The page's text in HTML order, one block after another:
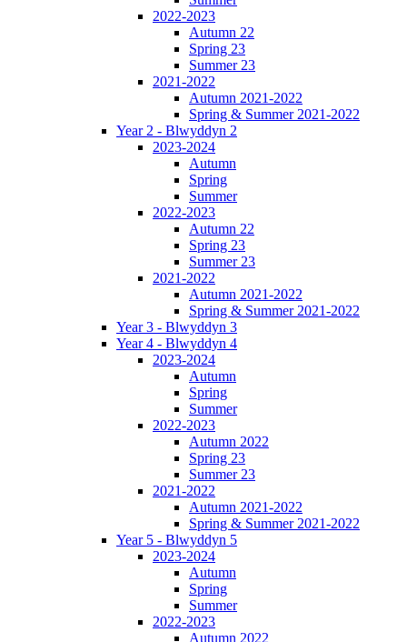
2022-2023
Autumn 22
Spring 23
Summer 23
2021-2022
Autumn 2021-2022
Spring & Summer 2021-2022
Year 2 - Blwyddyn 2
2023-2024
Autumn
Spring
Summer
2022-2023
Autumn 22
Spring 23
Summer 23
2021-2022
Autumn 2021-2022
Spring & Summer 2021-2022
Year 3 - Blwyddyn 3
Year 4 - Blwyddyn 4
2023-2024
Autumn
Spring
Summer
2022-2023
Autumn 2022
Spring 23
Summer 23
2021-2022
Autumn 2021-2022
Spring & Summer 2021-2022
Year 5 - Blwyddyn 5
2023-2024
Autumn
Spring
Summer
2022-2023
Autumn 2022